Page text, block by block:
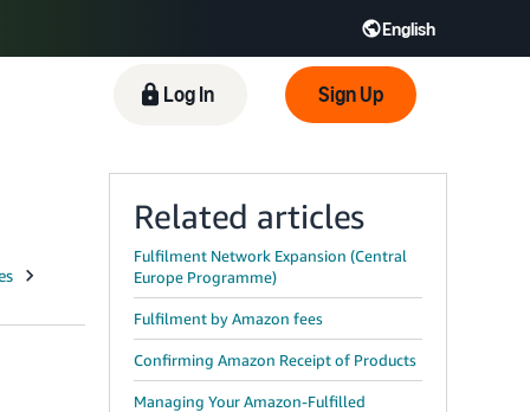
English
Español - ES हिंदी - IN 한국어 - KR
Log In Sign Up
Related articles
Fulfilment Network Expansion (Central
Europe Programme)
Fulfilment by Amazon fees
Confirming Amazon Receipt of Products
Managing Your Amazon-Fulfilled